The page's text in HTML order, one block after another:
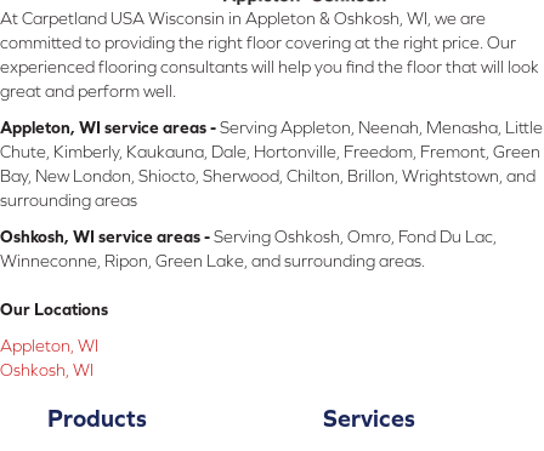
At Carpetland USA Wisconsin in Appleton & Oshkosh, WI, we are
committed to providing the right floor covering at the right price. Our
experienced flooring consultants will help you find the floor that will look
great and perform well.
Appleton, WI service areas -Serving Appleton, Neenah, Menasha, Little
Chute, Kimberly, Kaukauna, Dale, Hortonville, Freedom, Fremont, Green
Bay, New London, Shiocto, Sherwood, Chilton, Brillon, Wrightstown, and
surrounding areas
Oshkosh, WI service areas -Serving Oshkosh, Omro, Fond Du Lac,
Winneconne, Ripon, Green Lake, and surrounding areas.
Our Locations
Appleton, WI
Oshkosh, WI
Products Services